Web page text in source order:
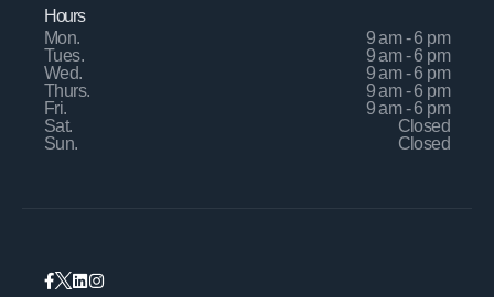
Hours
Mon.
9 am - 6 pm
Tues.
9 am - 6 pm
Wed.
9 am - 6 pm
Thurs.
9 am - 6 pm
Fri.
9 am - 6 pm
Sat.
Closed
Sun.
Closed